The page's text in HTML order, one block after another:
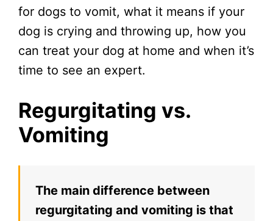
for dogs to vomit, what it means if your
dog is crying and throwing up, how you
can treat your dog at home and when it’s
time to see an expert.
Regurgitating vs.
Vomiting
The main difference between
regurgitating and vomiting is that